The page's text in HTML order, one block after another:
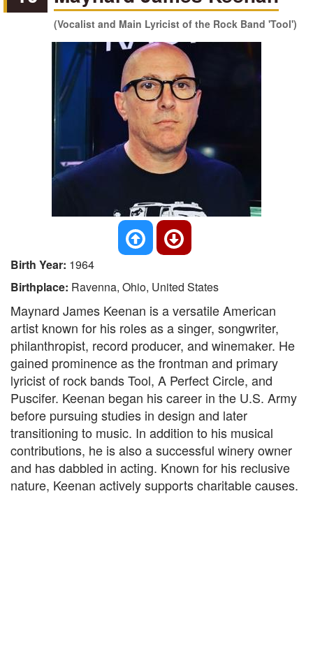
(Vocalist and Main Lyricist of the Rock Band 'Tool')
Birth Year: 1964
Birthplace: Ravenna, Ohio, United States
Maynard James Keenan is a versatile American
artist known for his roles as a singer, songwriter,
philanthropist, record producer, and winemaker. He
gained prominence as the frontman and primary
lyricist of rock bands Tool, A Perfect Circle, and
Puscifer. Keenan began his career in the U.S. Army
before pursuing studies in design and later
transitioning to music. In addition to his musical
contributions, he is also a successful winery owner
and has dabbled in acting. Known for his reclusive
nature, Keenan actively supports charitable causes.